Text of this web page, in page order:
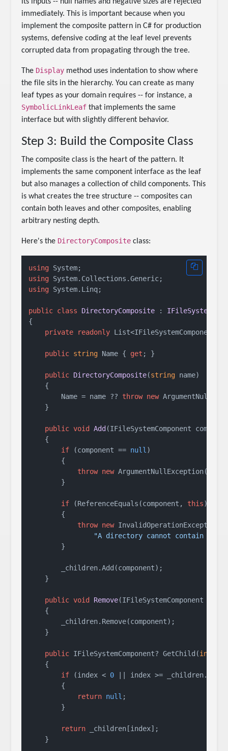
immediately. This is important because when you
implement the composite pattern in C# for production
systems, defensive coding at the leaf level prevents
corrupted data from propagating through the tree.
The Display method uses indentation to show where
the file sits in the hierarchy. You can create as many
leaf types as your domain requires -- for instance, a
SymbolicLinkLeaf that implements the same
interface but with slightly different behavior.
Step 3: Build the Composite Class
The composite class is the heart of the pattern. It
implements the same component interface as the leaf
but also manages a collection of child components. This
is what creates the tree structure -- composites can
contain both leaves and other composites, enabling
arbitrary nesting depth.
Here's the DirectoryComposite class:
using
using
using System.Linq;
public class DirectoryComposite :
{
private
readonly
public string Name { get ; }
public DirectoryComposite(string name)
    {
        Name = name ??
throw new
    }
public void Add (IFileSystemComponent
    {
if (component == null )
        {
throw new ArgumentNullException(
        }
if (ReferenceEquals(component, this))
        {
throw new InvalidOperationException(
"A directory cannot contain
        }
        _children.Add(component);
    }
public void Remove(IFileSystemComponent
    {
        _children.Remove(component);
    }
public IFileSystemComponent? GetChild(int
    {
if (index < 0 || index >=
        {
return null ;
        }
return _children[index];
    }